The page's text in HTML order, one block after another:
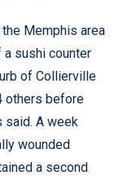
Memphis area
a sushi counter
of Collierville
others before
said. A week
wounded
a second